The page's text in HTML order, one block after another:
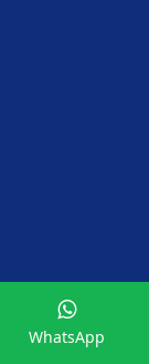
WhatsApp